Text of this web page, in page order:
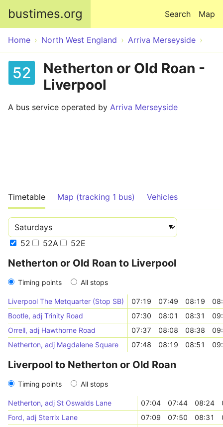
bustimes.org Map
Search
Home North West England Arriva Merseyside
52
Netherton or Old Roan -
Liverpool
A bus service operated by Arriva Merseyside
Timetable Map (tracking 1 bus) Vehicles
52 52A 52E
Netherton or Old Roan to Liverpool
Timing points All stops
Liverpool The Metquarter (Stop SB) 07:19 07:49 08:19
Bootle, adj Trinity Road
07:30 08:01 08:31
Orrell, adj Hawthorne Road
07:37 08:08 08:38
Netherton, adj Magdalene Square
07:48 08:19 08:51
Liverpool to Netherton or Old Roan
Timing points All stops
Netherton, adj St Oswalds Lane 07:04 07:44 08:24
Ford, adj Sterrix Lane
07:09 07:50 08:31